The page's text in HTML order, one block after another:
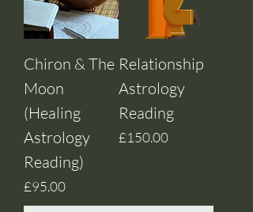
Chiron & The
Moon
(Healing
Astrology
Reading)
Price
£95.00
Relationship
Astrology
Reading
Price
£150.00